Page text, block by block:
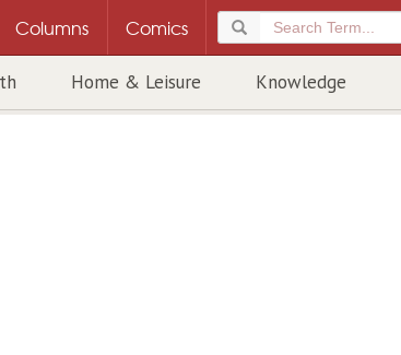
Columns Comics
Home & Leisure Knowledge